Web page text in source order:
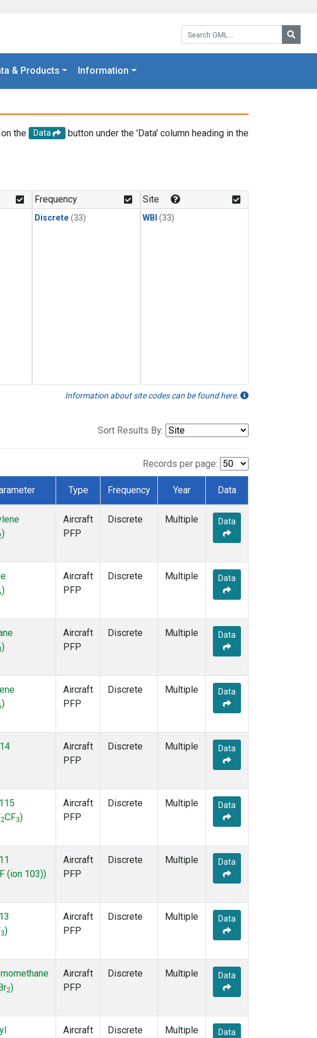
Search GML:
& Products Information
the Data
button under the 'Data' column heading in the
Frequency
Discrete (33)
Site
WBI (33)
Information about site codes can be found here.
Sort Results By:
Records per page:
Type Frequency Year Data
)
Aircraft
PFP
Discrete Multiple Data
)
Aircraft
PFP
Discrete Multiple Data
)
Aircraft
PFP
Discrete Multiple Data
)
Aircraft
PFP
Discrete Multiple Data
Aircraft
PFP
Discrete Multiple Data
2CF3)
Aircraft
PFP
Discrete Multiple Data
F (ion 103))
Aircraft
PFP
Discrete Multiple Data
3)
Aircraft
PFP
Discrete Multiple Data
Br2)
Aircraft
PFP
Discrete Multiple Data
Aircraft
Discrete Multiple Data